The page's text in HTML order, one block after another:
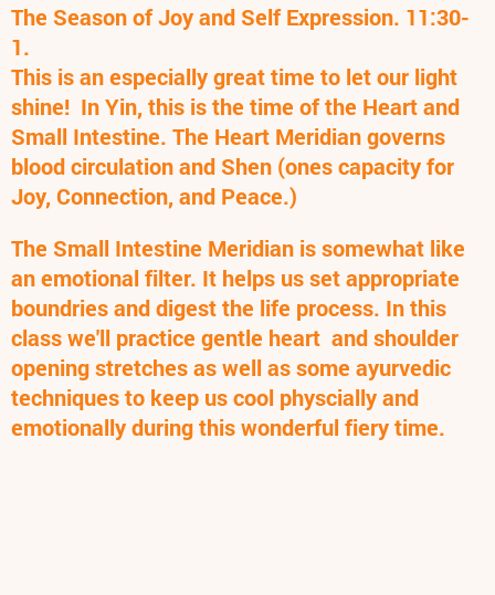
The Season of Joy and Self Expression. 11:30-
1.
This is an especially great time to let our light
shine! In Yin, this is the time of the Heart and
Small Intestine. The Heart Meridian governs
blood circulation and Shen (ones capacity for
Joy, Connection, and Peace.)
The Small Intestine Meridian is somewhat like
an emotional filter. It helps us set appropriate
boundries and digest the life process. In this
class we'll practice gentle heart and shoulder
opening stretches as well as some ayurvedic
techniques to keep us cool physcially and
emotionally during this wonderful fiery time.